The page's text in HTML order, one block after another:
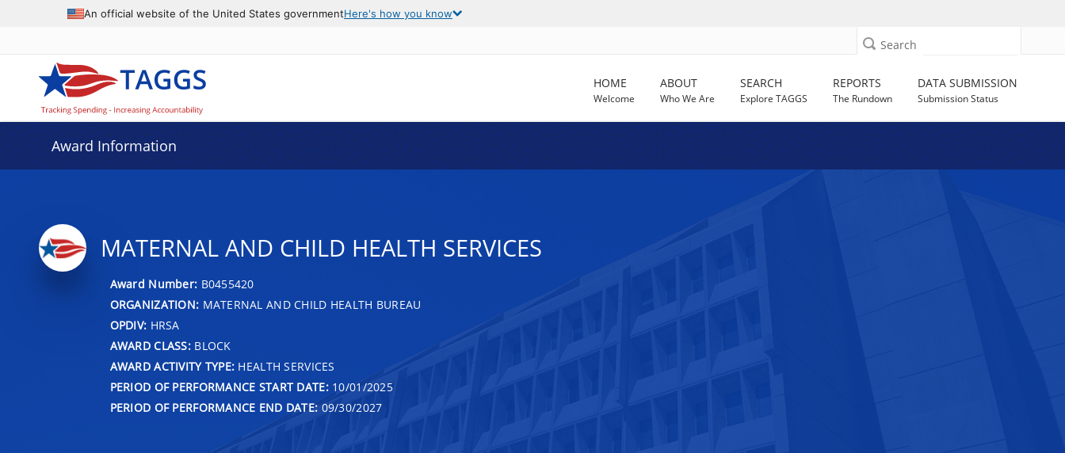
An official website of the United States governmentHere's how you know
Search
HOME
Welcome
ABOUT
Who We Are
SEARCH
Explore TAGGS
REPORTS
The Rundown
DATA SUBMISSION
Submission Status
Award Information
MATERNAL AND CHILD HEALTH SERVICES
Award Number: B0455420
ORGANIZATION: MATERNAL AND CHILD HEALTH BUREAU
OPDIV: HRSA
AWARD CLASS:BLOCK
AWARD ACTIVITY TYPE: HEALTH SERVICES
PERIOD OF PERFORMANCE START DATE:10/01/2025
PERIOD OF PERFORMANCE END DATE: 09/30/2027